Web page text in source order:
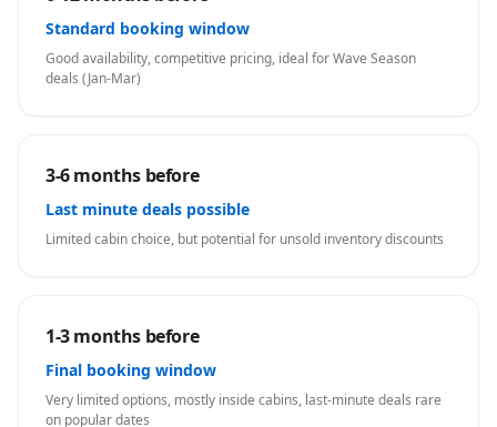
Standard booking window
Good availability, competitive pricing, ideal for Wave Season
deals (Jan-Mar)
3-6 months before
Last minute deals possible
Limited cabin choice, but potential for unsold inventory discounts
1-3 months before
Final booking window
Very limited options, mostly inside cabins, last-minute deals rare
on popular dates